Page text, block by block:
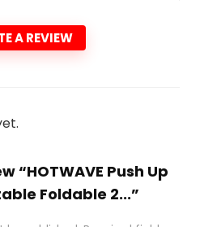
A REVIEW
“HOTWAVE Push Up
Foldable 2...”